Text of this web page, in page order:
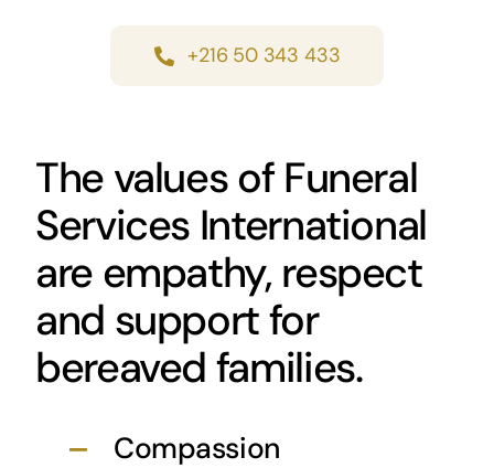
+216 50 343 433
The values of Funeral
Services International
are empathy, respect
and support for
bereaved families.
Compassion